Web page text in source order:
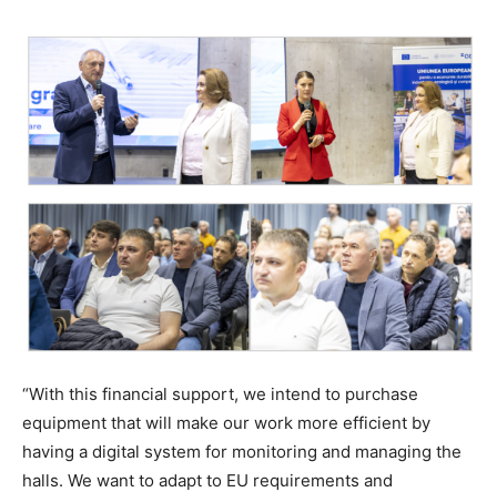
“With this financial support, we intend to purchase
equipment that will make our work more efficient by
having a digital system for monitoring and managing the
halls. We want to adapt to EU requirements and